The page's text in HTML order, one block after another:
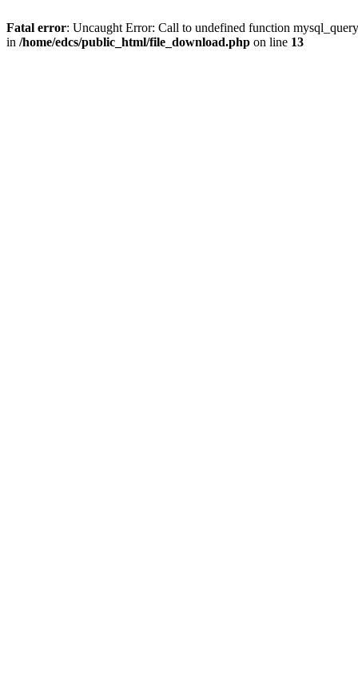
Fatal error: Uncaught Error: Call to undefined function
in /home/edcs/public_html/file_download.php on line 13